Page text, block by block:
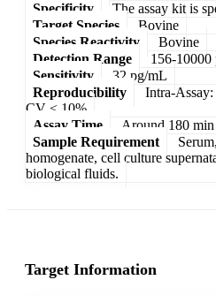
Specificity
The assay kit is
Target Species
Bovine
Species Reactivity
Bovine
Detection Range
156-10000
Sensitivity
32 pg/mL
Reproducibility
Intra-
CV < 10%
Assay Time
Around 180 min
Sample Requirement
homogenate, cell culture
biological fluids.
Target Information